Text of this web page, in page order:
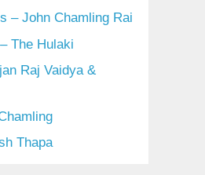
– John Chamling Rai
The Hulaki
Raj Vaidya &
Thapa